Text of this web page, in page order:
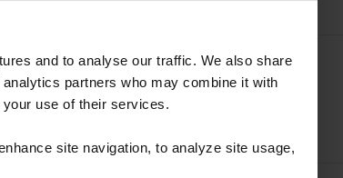
and to analyse our traffic. We also share
partners who may combine it with
your use of their services.
site navigation, to analyze site usage,